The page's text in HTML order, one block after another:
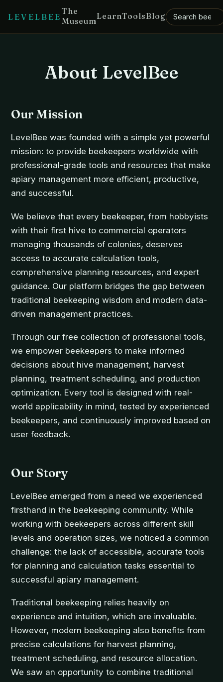
LEVELBEE
The
MuseumLearnToolsBlog
About LevelBee
Our Mission
LevelBee was founded with a simple yet powerful
mission: to provide beekeepers worldwide with
professional-grade tools and resources that make
apiary management more efficient, productive,
and successful.
We believe that every beekeeper, from hobbyists
with their first hive to commercial operators
managing thousands of colonies, deserves
access to accurate calculation tools,
comprehensive planning resources, and expert
guidance. Our platform bridges the gap between
traditional beekeeping wisdom and modern data-
driven management practices.
Through our free collection of professional tools,
we empower beekeepers to make informed
decisions about hive management, harvest
planning, treatment scheduling, and production
optimization. Every tool is designed with real-
world applicability in mind, tested by experienced
beekeepers, and continuously improved based on
user feedback.
Our Story
LevelBee emerged from a need we experienced
firsthand in the beekeeping community. While
working with beekeepers across different skill
levels and operation sizes, we noticed a common
challenge: the lack of accessible, accurate tools
for planning and calculation tasks essential to
successful apiary management.
Traditional beekeeping relies heavily on
experience and intuition, which are invaluable.
However, modern beekeeping also benefits from
precise calculations for harvest planning,
treatment scheduling, and resource allocation.
We saw an opportunity to combine traditional